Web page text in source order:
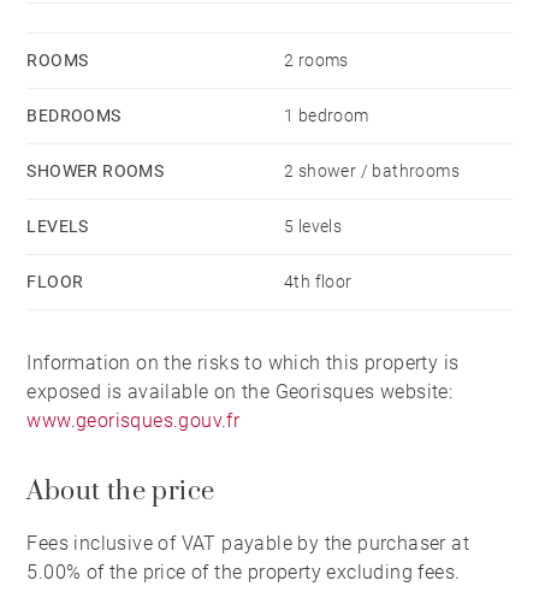
ROOMS 2 rooms
BEDROOMS 1 bedroom
SHOWER ROOMS 2 shower / bathrooms
LEVELS 5 levels
FLOOR 4th floor
Information on the risks to which this property is
exposed is available on the Georisques website:
www.georisques.gouv.fr
About the price
Fees inclusive of VAT payable by the purchaser at
5.00% of the price of the property excluding fees.